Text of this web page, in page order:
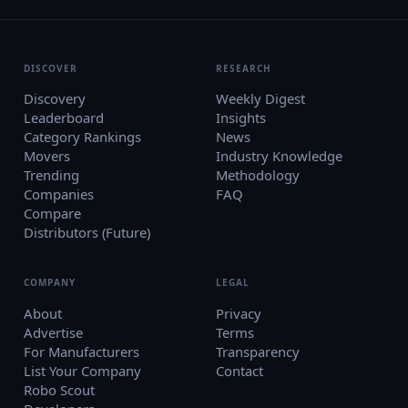
DISCOVER
Discovery
Leaderboard
Category Rankings
Movers
Trending
Companies
Compare
Distributors (Future)
RESEARCH
Weekly Digest
Insights
News
Industry Knowledge
Methodology
FAQ
COMPANY
About
Advertise
For Manufacturers
List Your Company
Robo Scout
LEGAL
Privacy
Terms
Transparency
Contact